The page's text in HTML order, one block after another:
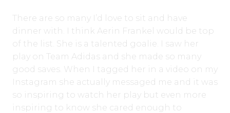
There are so many I’d love to sit and have
dinner with. I think Aerin Frankel would be top
of the list. She is a talented goalie. I saw her
play on Team Adidas and she made so many
good saves. When I tagged her in a video on my
Instagram she actually messaged me and it was
so inspiring to watch her play but even more
inspiring to know she cared enough to